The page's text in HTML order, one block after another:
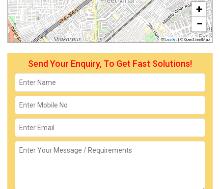
+
−
Leaflet | © OpenStreetMap
Send Your Enquiry, To Get Fast Solutions!